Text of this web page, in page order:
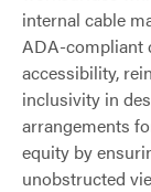
internal cable
ADA-compliant
accessibility,
inclusivity in
arrangements
equity by
unobstructed